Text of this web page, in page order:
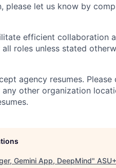
please let us know by
efficient collaboration
roles unless stated
agency resumes.
other organization
Gemini App, DeepMind"